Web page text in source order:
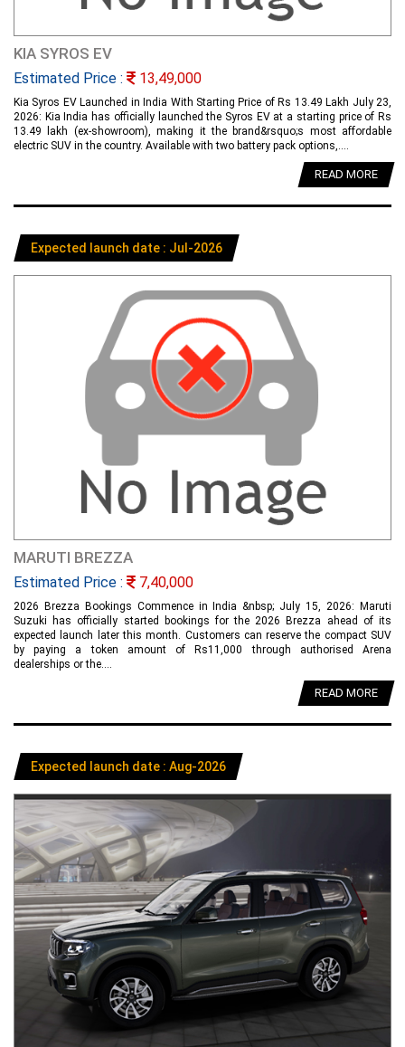
KIA SYROS EV
Estimated Price : 13,49,000
Kia Syros EV Launched in India With Starting Price of Rs 13.49 Lakh July 23,
2026: Kia India has officially launched the Syros EV at a starting price of Rs
13.49 lakh (ex-showroom), making it the brand&rsquo;s most affordable
electric SUV in the country. Available with two battery pack options,....
READ MORE
Expected launch date : Jul-2026
MARUTI BREZZA
Estimated Price : 7,40,000
2026 Brezza Bookings Commence in India &nbsp; July 15, 2026: Maruti
Suzuki has officially started bookings for the 2026 Brezza ahead of its
expected launch later this month. Customers can reserve the compact SUV
by paying a token amount of Rs11,000 through authorised Arena
dealerships or the....
READ MORE
Expected launch date : Aug-2026